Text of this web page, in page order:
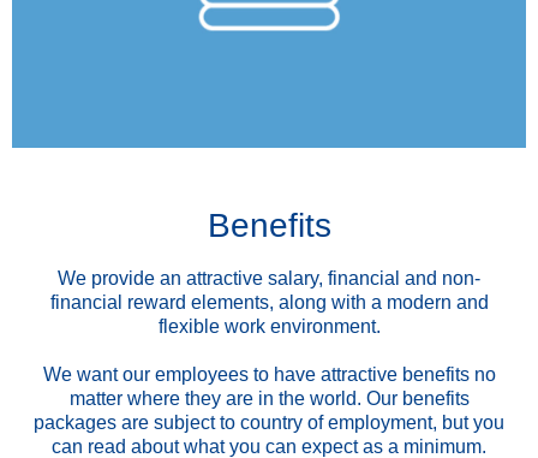
Benefits
We provide an attractive salary, financial and non-
financial reward elements, along with a modern and
flexible work environment.
We want our employees to have attractive benefits no
matter where they are in the world. Our benefits
packages are subject to country of employment, but you
can read about what you can expect as a minimum.